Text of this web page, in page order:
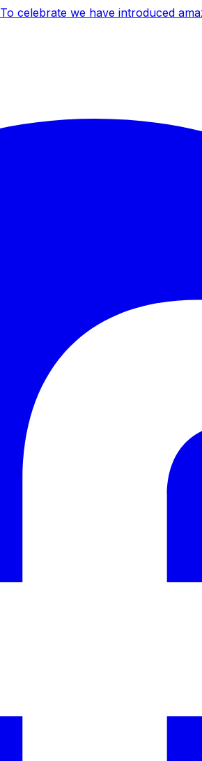
To celebrate we have introduced